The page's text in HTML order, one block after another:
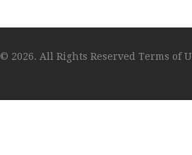
© 2026. All Rights Reserved Terms of